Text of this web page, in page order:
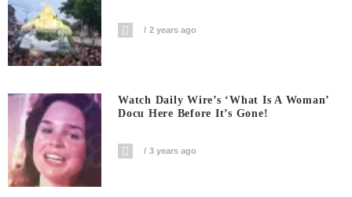
2 years ago
Watch Daily Wire’s ‘What Is A Woman’
Docu Here Before It’s Gone!
3 years ago